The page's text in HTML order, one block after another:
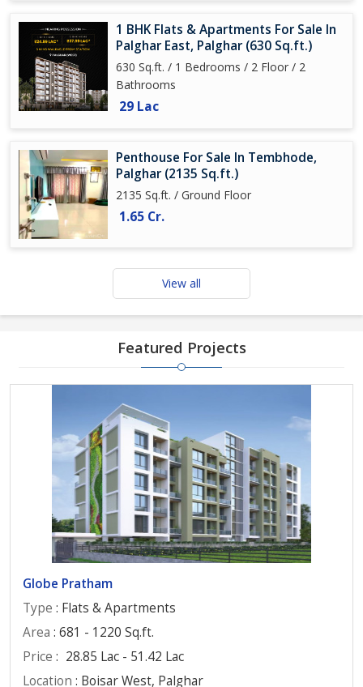
1 BHK Flats & Apartments For Sale In
Palghar East, Palghar (630 Sq.ft.)
630 Sq.ft. / 1 Bedrooms / 2 Floor / 2
Bathrooms
29 Lac
Penthouse For Sale In Tembhode,
Palghar (2135 Sq.ft.)
2135 Sq.ft. / Ground Floor
1.65 Cr.
View all
Featured Projects
Globe Pratham
Type : Flats & Apartments
Area : 681 - 1220 Sq.ft.
Price : 28.85 Lac - 51.42 Lac
Location : Boisar West, Palghar